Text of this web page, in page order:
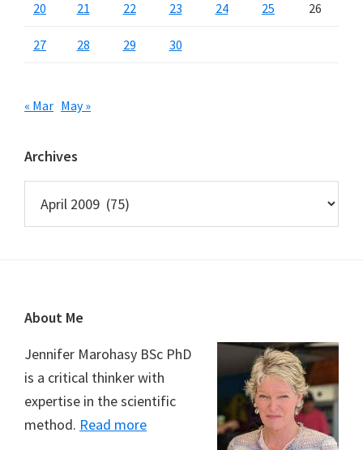
20 21 22 23 24 25 26
27 28 29 30
« Mar May »
Archives
Footer
About Me
Jennifer Marohasy BSc PhD
is a critical thinker with
expertise in the scientific
method. Read more